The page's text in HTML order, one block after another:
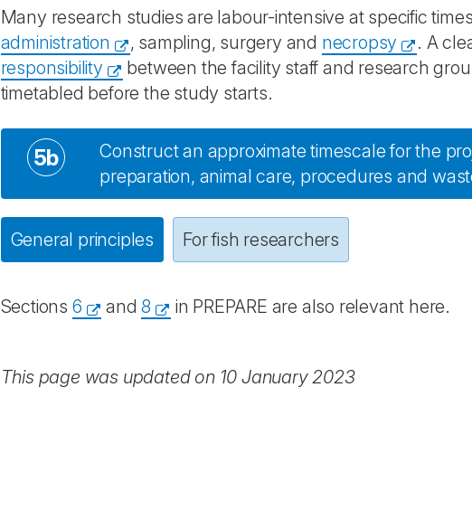
Many research studies are labour-intensive at specific
administration
, sampling, surgery and necropsy
. A
responsibility
between the facility staff and research
timetabled before the study starts.
5b
Construct an approximate timescale for the
preparation, animal care, procedures and
General principles For fish researchers
Sections 6 and8 in PREPARE are also relevant here.
This page was updated on 10 January 2023